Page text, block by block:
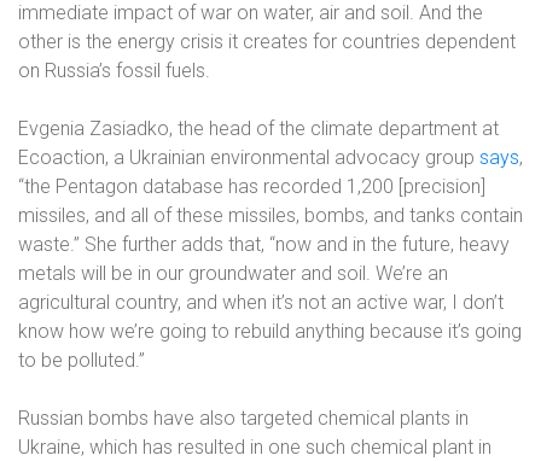
immediate impact of war on water, air and soil. And the
other is the energy crisis it creates for countries dependent
on Russia’s fossil fuels.
Evgenia Zasiadko, the head of the climate department at
Ecoaction, a Ukrainian environmental advocacy group says,
“the Pentagon database has recorded 1,200 [precision]
missiles, and all of these missiles, bombs, and tanks contain
waste.” She further adds that, “now and in the future, heavy
metals will be in our groundwater and soil. We’re an
agricultural country, and when it’s not an active war, I don’t
know how we’re going to rebuild anything because it’s going
to be polluted.”
Russian bombs have also targeted chemical plants in
Ukraine, which has resulted in one such chemical plant in